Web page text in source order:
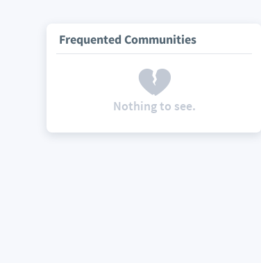
Frequented Communities
Nothing to see.